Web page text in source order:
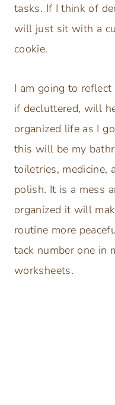
tasks. If I think of
will just sit with a
cookie.
I am going to
if decluttered, will
organized life as I
this will be my
toiletries, medicine,
polish. It is a mess
organized it will
routine more
tack number one in
worksheets.